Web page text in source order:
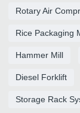
Rotary Air
Rice Packaging
Hammer Mill
Diesel Forklift
Storage Rack